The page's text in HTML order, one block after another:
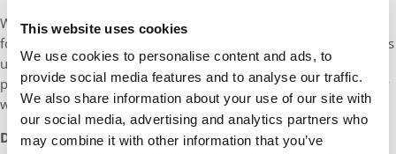
This website uses cookies
We use cookies to personalise content and ads, to
provide social media features and to analyse our traffic.
We also share information about your use of our site with
our social media, advertising and analytics partners who
may combine it with other information that you’ve
While networking and seeking diverse perspectives is important
for your admissions journey, learn to filter. Everyone’s journey is
unique, and you can carve your own path. IIM Bangalore is a
place that will value your uniqueness and it’s important to know
what sets you apart from everyone else. Know Thyself!
DON’T MISS:MEET IIM BANGALORE’S EPGP CLASS OF 2025